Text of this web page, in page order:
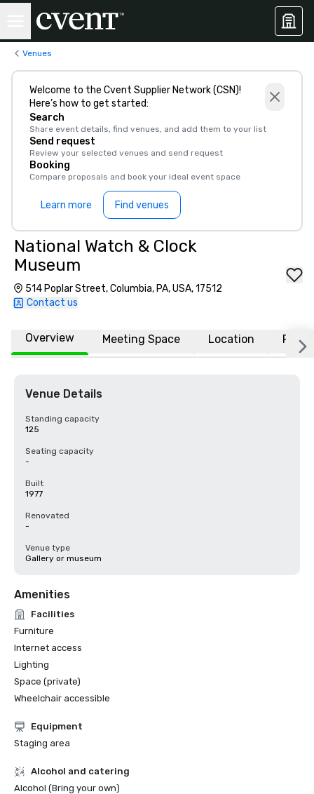
Venues
Welcome to the Cvent Supplier Network (CSN)!
Here’s how to get started:
Search
Share event details, find venues, and add them to your list
Send request
Review your selected venues and send request
Booking
Compare proposals and book your ideal event space
Learn more Find venues
National Watch & Clock
Museum
514 Poplar Street, Columbia, PA, USA, 17512
Contact us
Overview Meeting Space Location FAQs
Venue Details
Standing capacity
125
Seating capacity
-
Built
1977
Renovated
-
Venue type
Gallery or museum
Amenities
Facilities
Furniture
Internet access
Lighting
Space (private)
Wheelchair accessible
Equipment
Staging area
Alcohol and catering
Alcohol (Bring your own)